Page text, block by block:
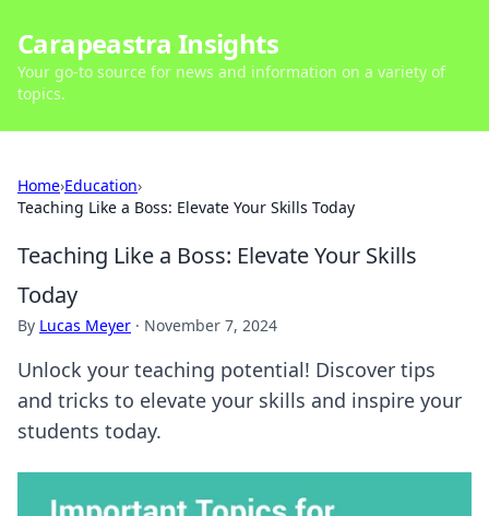
Carapeastra Insights
Your go-to source for news and information on a variety of
topics.
Home›Education›
Teaching Like a Boss: Elevate Your Skills Today
Teaching Like a Boss: Elevate Your Skills
Today
By Lucas Meyer · November 7, 2024
Unlock your teaching potential! Discover tips
and tricks to elevate your skills and inspire your
students today.